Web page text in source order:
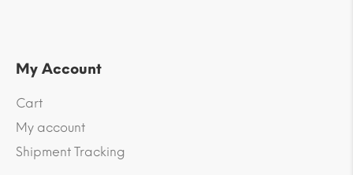
My Account
Cart
My account
Shipment Tracking